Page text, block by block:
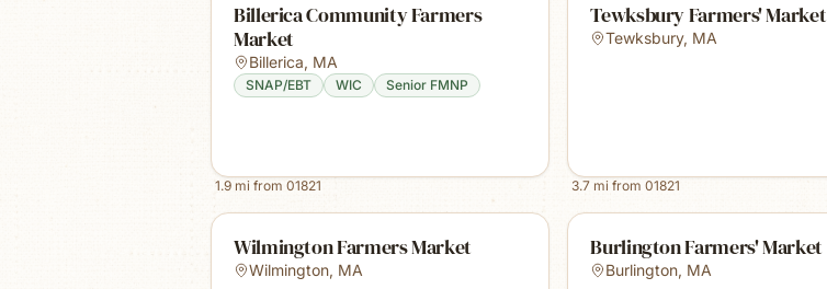
Billerica Community Farmers
Market
Billerica, MA
SNAP/EBT WIC Senior FMNP
1.9 mi from 01821
Tewksbury Farmers' Market
Tewksbury, MA
3.7 mi from01821
Wilmington Farmers Market
Wilmington, MA
Burlington Farmers' Market
Burlington, MA